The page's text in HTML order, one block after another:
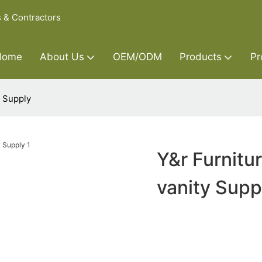
& Contractors
About Us OEM/ODM Products
Supply
Y&r
vanity